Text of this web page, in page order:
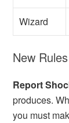
Wizard
New
Report
produces.
you must